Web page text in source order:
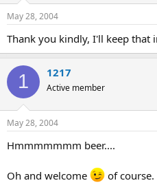
May 28, 2004
Thank you kindly, I'll keep that
1 1217
Active member
May 28, 2004
Hmmmmmmm beer....
Oh and welcome of course.